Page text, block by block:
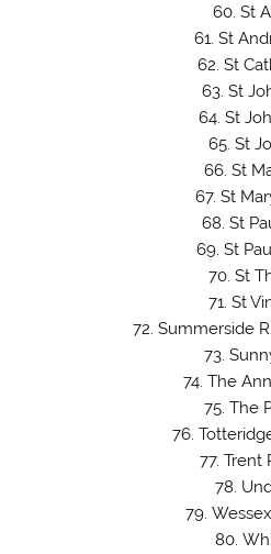
St
St
St
St
St
St
St
St
St
St
St
St
Summerside
The
The
Trent